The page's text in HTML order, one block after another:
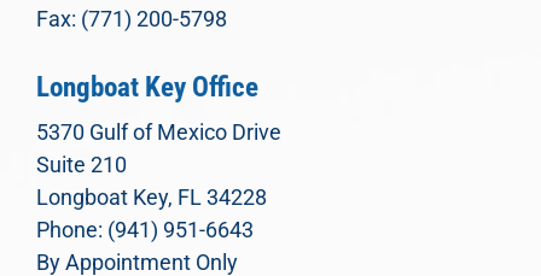
Fax: (771) 200-5798
Longboat Key Office
5370 Gulf of Mexico Drive
Suite 210
Longboat Key, FL 34228
Phone: (941) 951-6643
By Appointment Only